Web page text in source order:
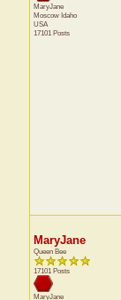
MaryJane
Moscow Idaho
USA
17101 Posts
MaryJane
Queen Bee
17101 Posts
MaryJane